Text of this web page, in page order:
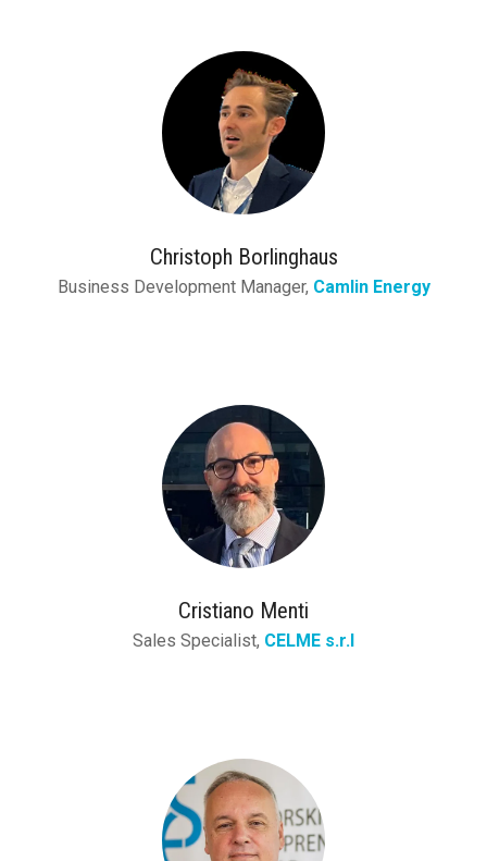
Christoph Borlinghaus
Business Development Manager, Camlin Energy
Cristiano Menti
Sales Specialist, CELME s.r.l